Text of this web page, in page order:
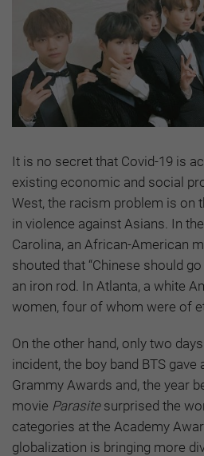
It is no secret that Covid-19 is
existing economic and social
West, the racism problem is on
in violence against Asians. In
Carolina, an African-American
shouted that “Chinese should
an iron rod. In Atlanta, a white
women, four of whom were of
On the other hand, only two
incident, the boy band BTS
Grammy Awards and, the year
movie Parasitesurprised the
categories at the Academy
globalization is bringing more